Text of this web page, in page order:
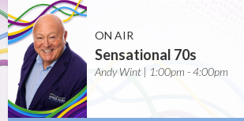
ON AIR
Sensational 70s
Andy Wint | 1:00pm - 4:00pm